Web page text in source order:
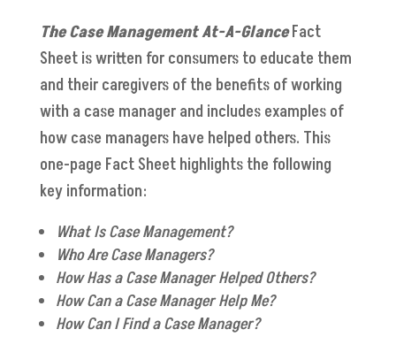
The Case Management At-A-Glance Fact
Sheet is written for consumers to educate them
and their caregivers of the benefits of working
with a case manager and includes examples of
how case managers have helped others. This
one-page Fact Sheet highlights the following
key information:
What Is Case Management?
Who Are Case Managers?
How Has a Case Manager Helped Others?
How Can a Case Manager Help Me?
How Can I Find a Case Manager?